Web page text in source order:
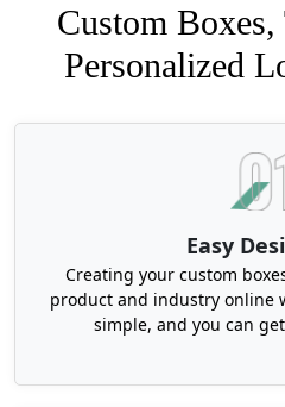
Custom
Personalized
Easy
Creating your custom
product and industry online
simple, and you can